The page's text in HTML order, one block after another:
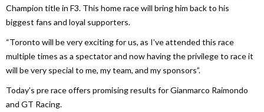
Champion title in F3. This home race will bring him back to his
biggest fans and loyal supporters.
“Toronto will be very exciting for us, as I’ve attended this race
multiple times as a spectator and now having the privilege to race it
will be very special to me, my team, and my sponsors”.
Today’s pre race offers promising results for Gianmarco Raimondo
and GT Racing.